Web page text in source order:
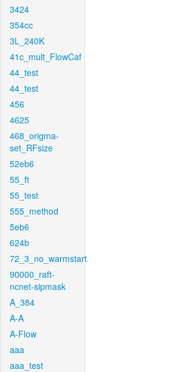
3424
354cc
3L_240K
41c_mult_FlowCaf
44_test
44_test
456
4625
468_origma-
set_RFsize
52eb6
55_ft
55_test
555_method
5eb6
624b
72_3_no_warmstart
90000_raft-
ncnet-sipmask
A_384
A-A
A-Flow
aaa
aaa_test